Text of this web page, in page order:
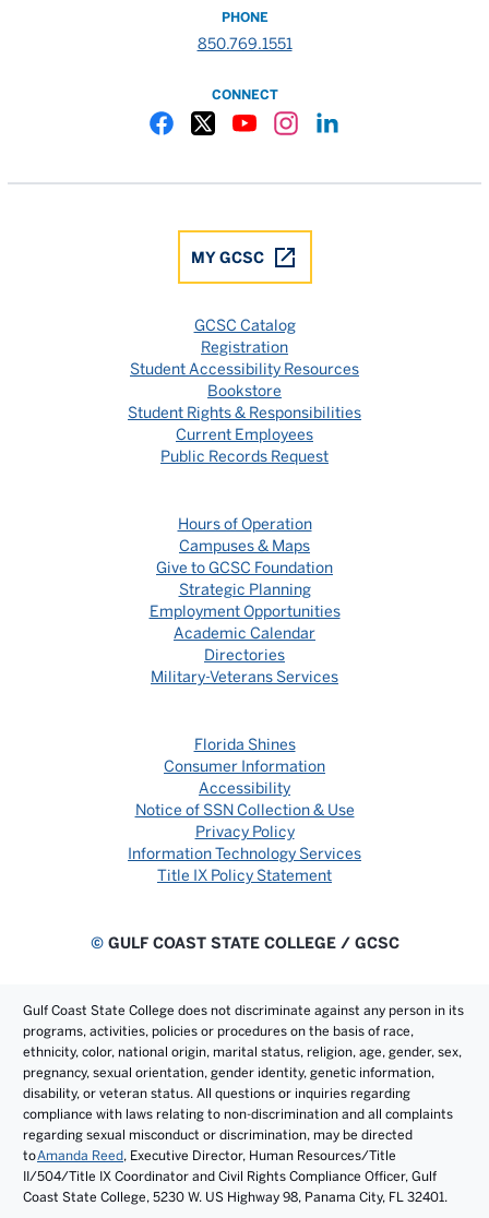
PHONE
850.769.1551
CONNECT
MY GCSC
GCSC Catalog
Registration
Student Accessibility Resources
Bookstore
Student Rights & Responsibilities
Current Employees
Public Records Request
Hours of Operation
Campuses & Maps
Give to GCSC Foundation
Strategic Planning
Employment Opportunities
Academic Calendar
Directories
Military-Veterans Services
Florida Shines
Consumer Information
Accessibility
Notice of SSN Collection & Use
Privacy Policy
Information Technology Services
Title IX Policy Statement
©GULF COAST STATE COLLEGE / GCSC
Gulf Coast State College does not discriminate against any person in its
programs, activities, policies or procedures on the basis of race,
ethnicity, color, national origin, marital status, religion, age, gender, sex,
pregnancy, sexual orientation, gender identity, genetic information,
disability, or veteran status. All questions or inquiries regarding
compliance with laws relating to non-discrimination and all complaints
regarding sexual misconduct or discrimination, may be directed
toAmanda Reed, Executive Director, Human Resources/Title
II/504/Title IX Coordinator and Civil Rights Compliance Officer, Gulf
Coast State College, 5230 W. US Highway 98, Panama City, FL 32401.